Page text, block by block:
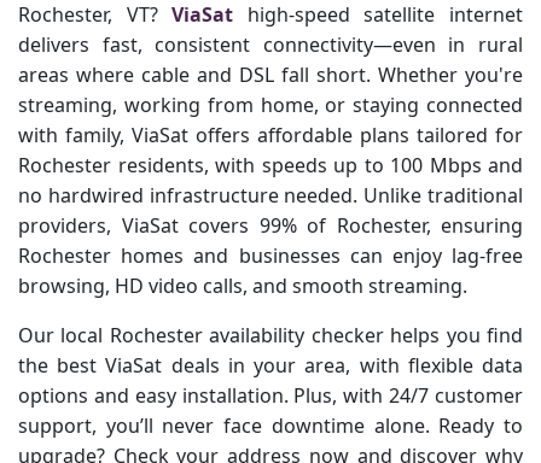
Rochester, VT?ViaSat high-speed satellite internet
delivers fast, consistent connectivity—even in rural
areas where cable and DSL fall short. Whether you're
streaming, working from home, or staying connected
with family, ViaSat offers affordable plans tailored for
Rochester residents, with speeds up to 100 Mbps and
no hardwired infrastructure needed. Unlike traditional
providers, ViaSat covers 99% of Rochester, ensuring
Rochester homes and businesses can enjoy lag-free
browsing, HD video calls, and smooth streaming.
Our local Rochester availability checker helps you find
the best ViaSat deals in your area, with flexible data
options and easy installation. Plus, with 24/7 customer
support, you’ll never face downtime alone. Ready to
upgrade? Check your address now and discover why